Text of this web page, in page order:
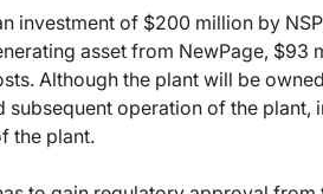
investment of $200 million by
asset from NewPage, $93
Although the plant will be
subsequent operation of the plant,
the plant.